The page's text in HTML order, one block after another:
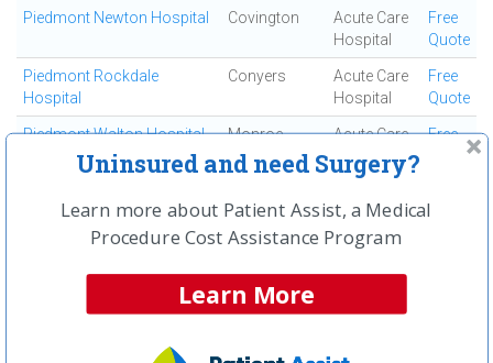
Piedmont Newton Hospital Covington
Acute Care
Hospital
Free
Quote
Piedmont Rockdale
Hospital
Conyers
Acute Care
Hospital
Free
Quote
Piedmont Walton Hospital Monroe
Acute Care
Hospital
Free
Quote
Surgery
Center
Quote
Resurgens Orthopaedics Douglasville
Ortho
Center
Resurgens Orthopaedics Woodstock
Uninsured and need Surgery?
Learn more about Patient Assist, a Medical
Procedure Cost Assistance Program
Learn More